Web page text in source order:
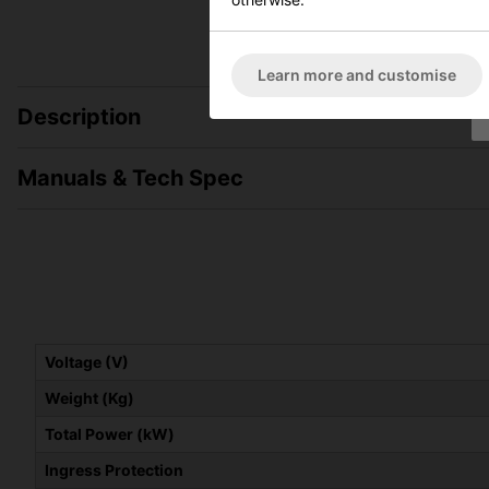
Description
Manuals & Tech Spec
Voltage (V)
Weight (Kg)
Total Power (kW)
Ingress Protection
Learn more and customise